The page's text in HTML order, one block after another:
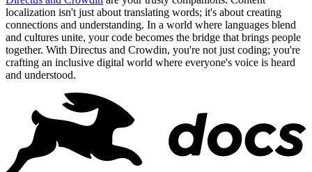
localization isn't just about translating words; it's about creating
connections and understanding. In a world where languages blend
and cultures unite, your code becomes the bridge that brings people
together. With Directus and Crowdin, you're not just coding; you're
crafting an inclusive digital world where everyone's voice is heard
and understood.